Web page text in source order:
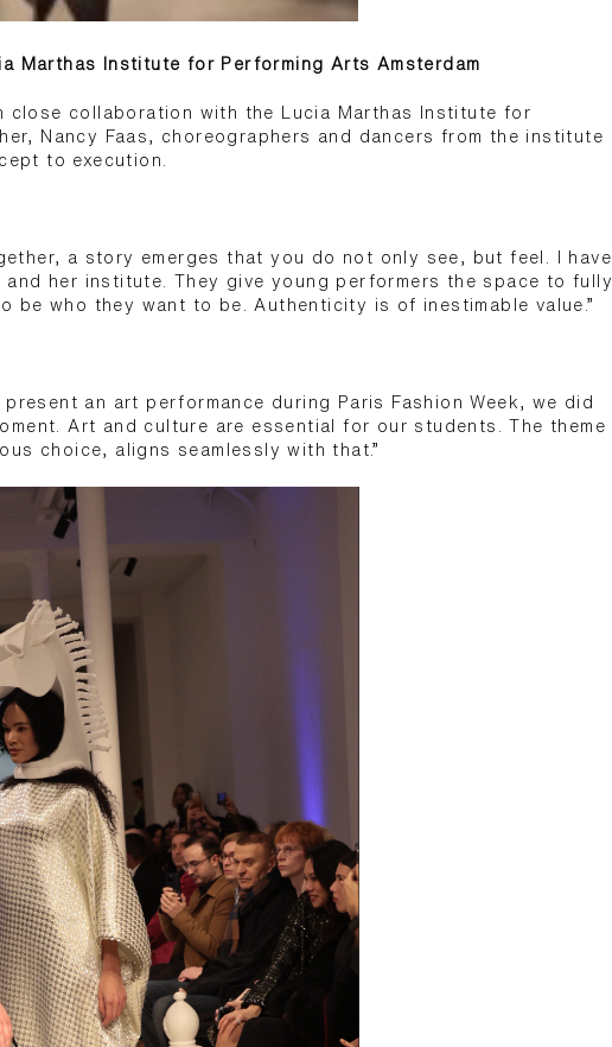
Marthas Institute for Performing Arts Amsterdam
close collaboration with the Lucia Marthas Institute for
Nancy Faas, choreographers and dancers from the institute
to execution.
a story emerges that you do not only see, but feel. I have
her institute. They give young performers the space to fully
be who they want to be. Authenticity is of inestimable value.”
an art performance during Paris Fashion Week, we did
Art and culture are essential for our students. The theme
choice, aligns seamlessly with that.”